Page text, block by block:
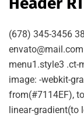
(678) 345-3456
menu1.style3 .ct-
image: -webkit-
from(#7114EF),
linear-gradient(to